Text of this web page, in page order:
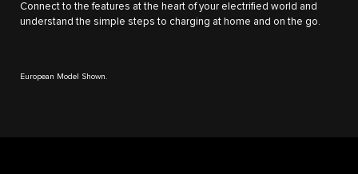
Connect to the features at the heart of your electrified world and
understand the simple steps to charging at home and on the go.
European Model Shown.